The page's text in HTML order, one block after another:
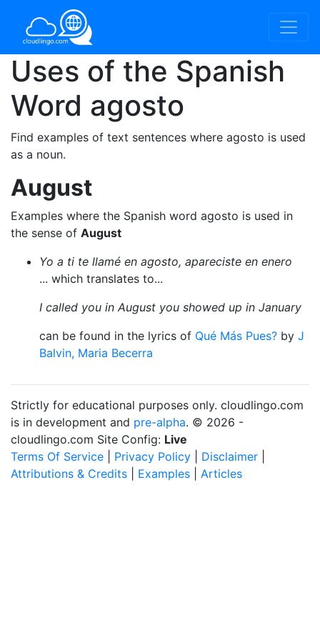
Uses of the Spanish
Word agosto
Find examples of text sentences where agosto is used
as a noun.
August
Examples where the Spanish word agosto is used in
the sense of August
Yo a ti te llamé en agosto, apareciste en enero
... which translates to...
I called you in August you showed up in January
can be found in the lyrics of Qué Más Pues? by J
Balvin, Maria Becerra
Strictly for educational purposes only. cloudlingo.com
is in development and pre-alpha. © 2026 -
cloudlingo.com Site Config: Live
Terms Of Service
Privacy Policy Disclaimer
Attributions & Credits
Examples Articles